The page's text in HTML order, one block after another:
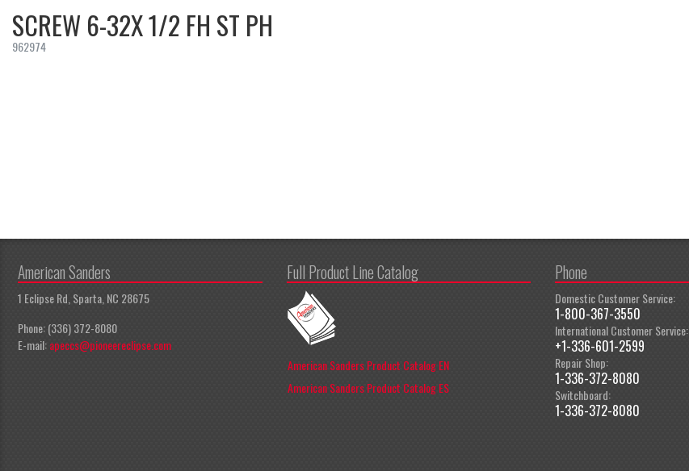
SCREW 6-32X 1/2 FH ST PH
962974
American Sanders
1 Eclipse Rd, Sparta, NC 28675
Phone: (336) 372-8080
E-mail:apeccs@pioneereclipse.com
Full Product Line Catalog
American Sanders Product Catalog EN
American Sanders Product Catalog ES
Phone
Domestic Customer Service:
1-800-367-3550
International Customer Service:
+1-336-601-2599
Repair Shop:
1-336-372-8080
Switchboard:
1-336-372-8080